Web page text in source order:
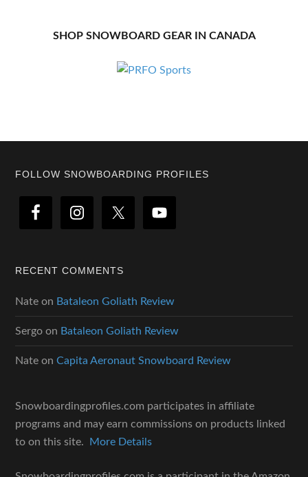
SHOP SNOWBOARD GEAR IN CANADA
Footer
FOLLOW SNOWBOARDING PROFILES
RECENT COMMENTS
Nate on Bataleon Goliath Review
Sergo on Bataleon Goliath Review
Nate onCapita Aeronaut Snowboard Review
Snowboardingprofiles.com participates in affiliate
programs and may earn commissions on products linked
to on this site.
More Details